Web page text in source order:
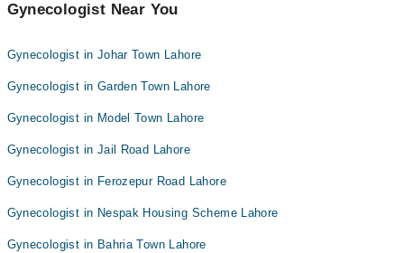
Gynecologist Near You
Gynecologist in Johar Town Lahore
Gynecologist in Garden Town Lahore
Gynecologist in Model Town Lahore
Gynecologist in Jail Road Lahore
Gynecologist in Ferozepur Road Lahore
Gynecologist in Nespak Housing Scheme Lahore
Gynecologist in Bahria Town Lahore